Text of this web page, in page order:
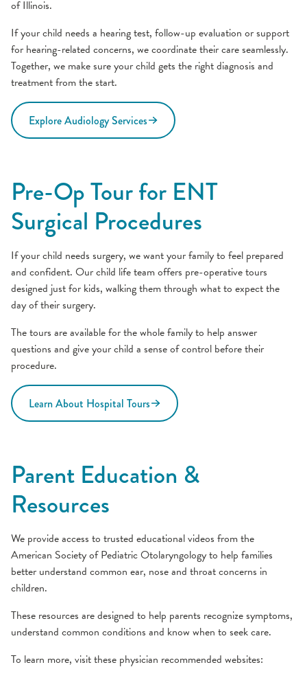
of Illinois.
If your child needs a hearing test, follow-up evaluation or support
for hearing-related concerns, we coordinate their care seamlessly.
Together, we make sure your child gets the right diagnosis and
treatment from the start.
Explore Audiology Services
Pre-Op Tour for ENT
Surgical Procedures
If your child needs surgery, we want your family to feel prepared
and confident. Our child life team offers pre-operative tours
designed just for kids, walking them through what to expect the
day of their surgery.
The tours are available for the whole family to help answer
questions and give your child a sense of control before their
procedure.
Learn About Hospital Tours
Parent Education &
Resources
We provide access to trusted educational videos from the
American Society of Pediatric Otolaryngology to help families
better understand common ear, nose and throat concerns in
children.
These resources are designed to help parents recognize symptoms,
understand common conditions and know when to seek care.
To learn more, visit these physician recommended websites: